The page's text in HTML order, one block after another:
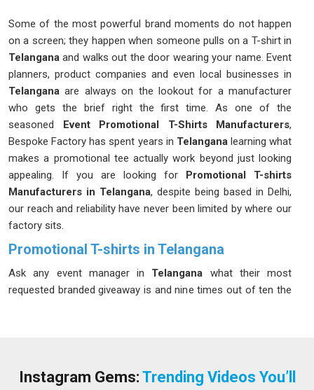
Some of the most powerful brand moments do not happen
on a screen; they happen when someone pulls on a T-shirt in
Telangana and walks out the door wearing your name. Event
planners, product companies and even local businesses in
Telangana are always on the lookout for a manufacturer
who gets the brief right the first time. As one of the
seasoned Event Promotional T-Shirts Manufacturers,
Bespoke Factory has spent years in Telanganalearning what
makes a promotional tee actually work beyond just looking
appealing. If you are looking for Promotional T-shirts
Manufacturers in Telangana, despite being based in Delhi,
our reach and reliability have never been limited by where our
factory sits.
Promotional T-shirts in Telangana
Ask any event manager in Telangana what their most
requested branded giveaway is and nine times out of ten the
phase of using temporary signs. If you are looking for
Instagram Gems: Trending Videos You’ll